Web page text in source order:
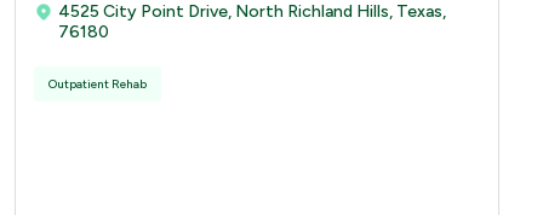
4525 City Point Drive, North Richland Hills, Texas,
76180
Outpatient Rehab